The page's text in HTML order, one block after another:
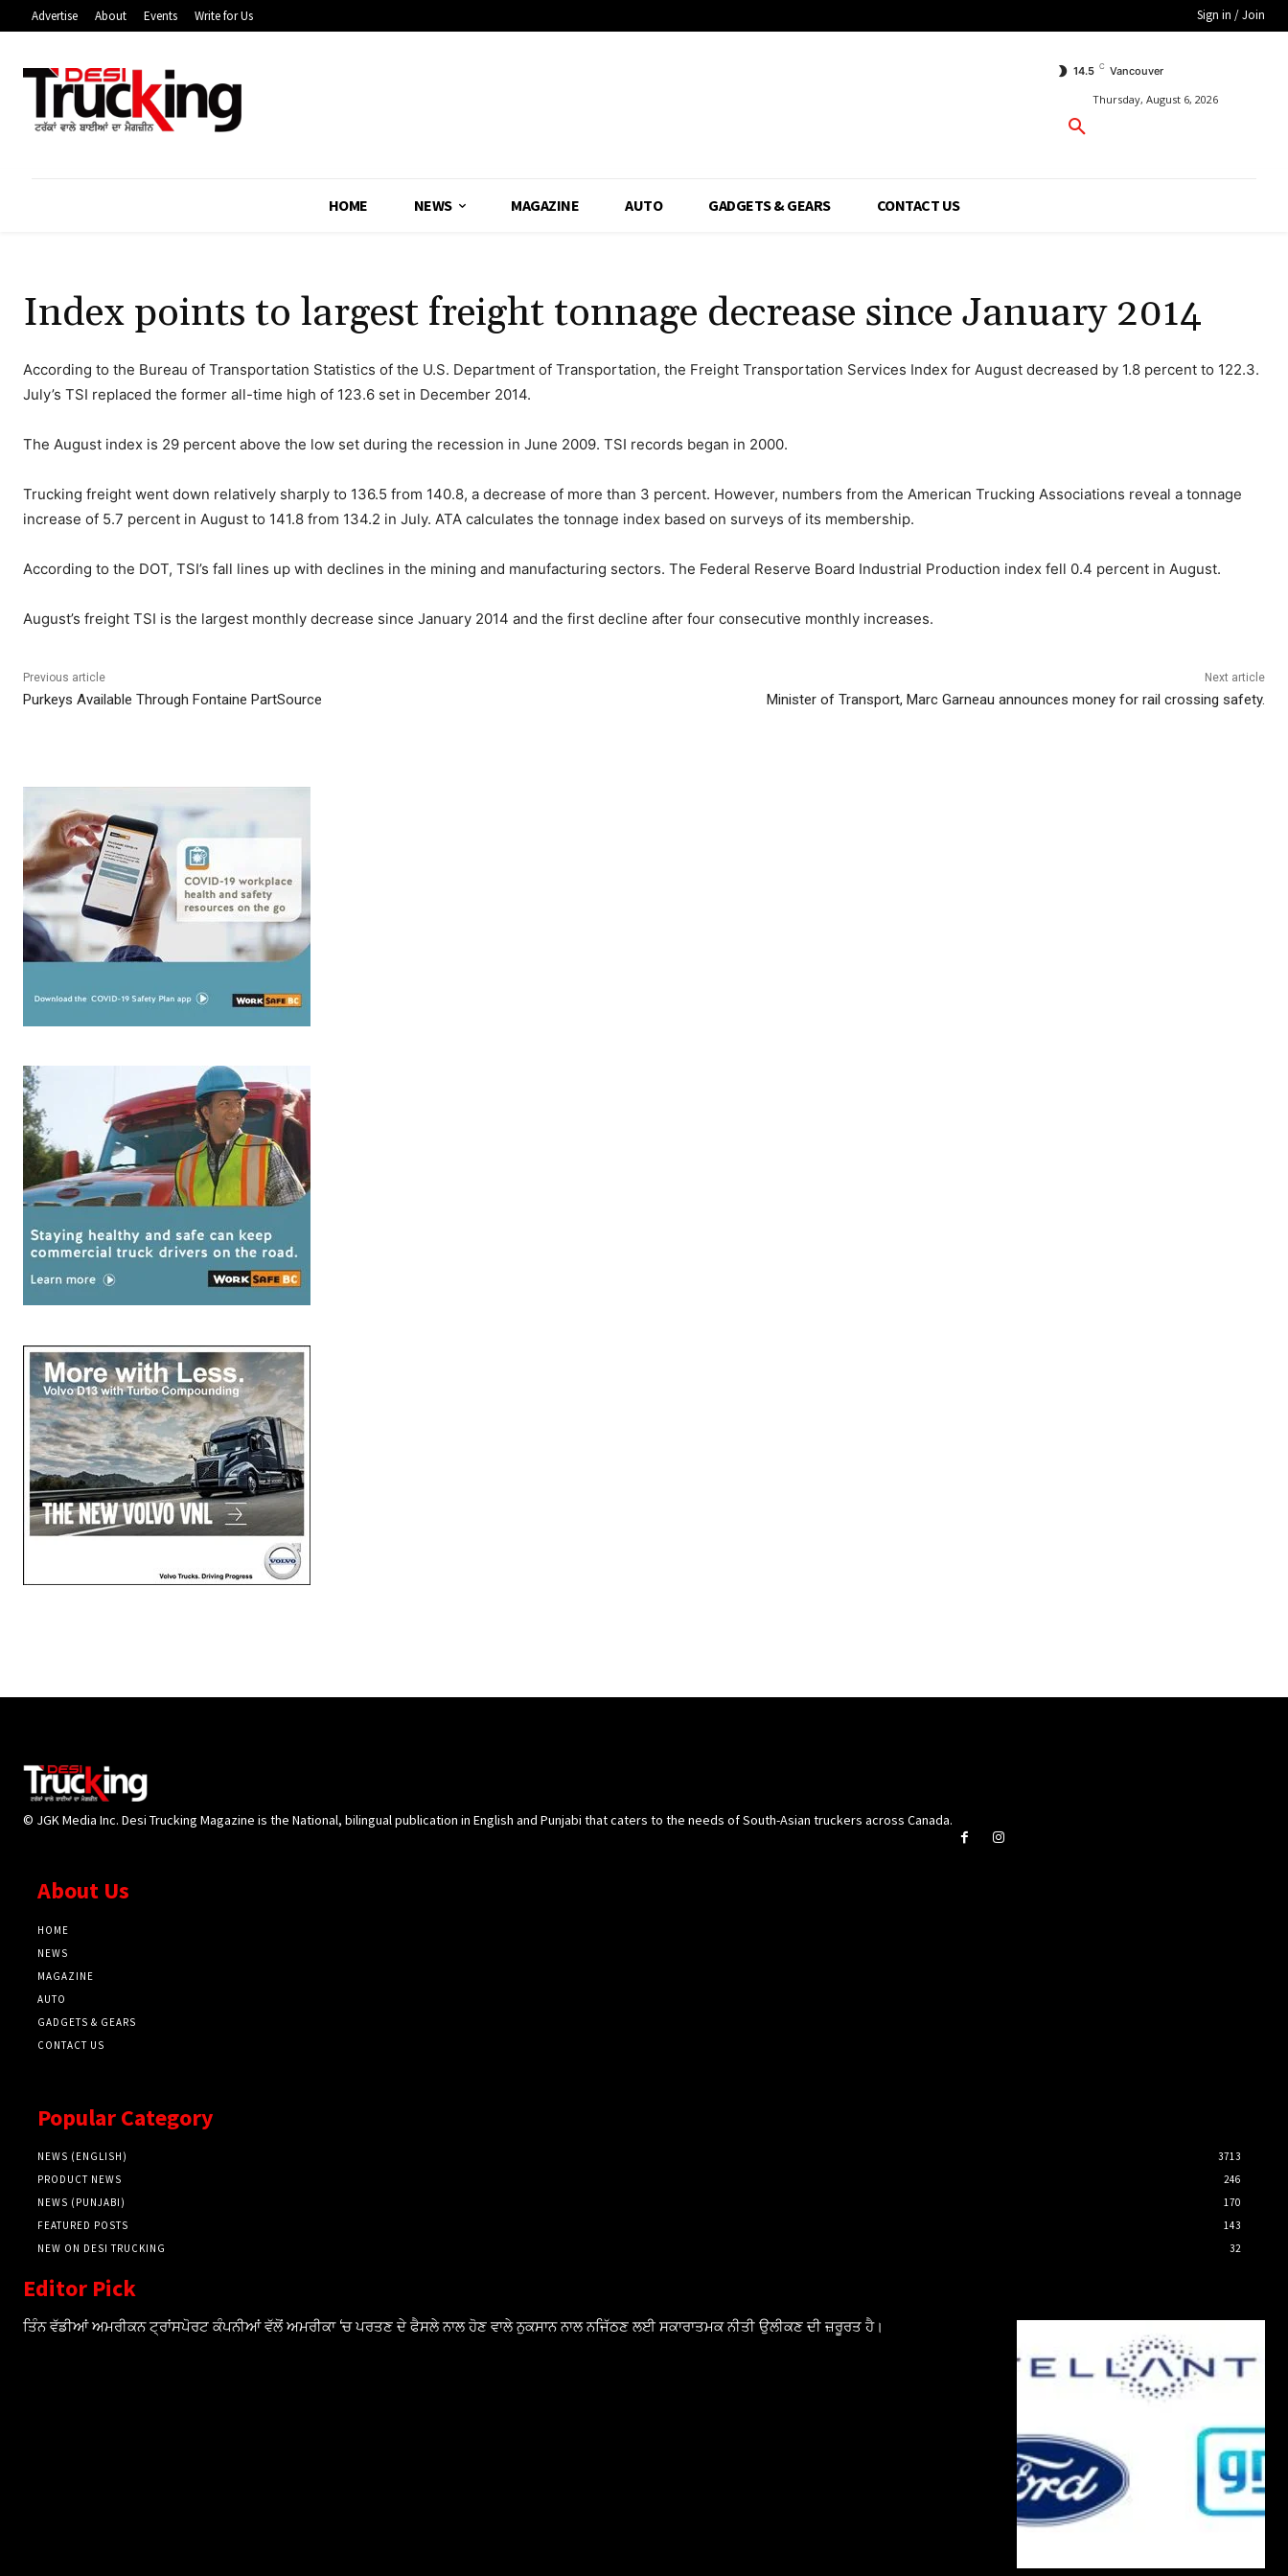
Advertise About Events Write for Us Sign in / Join
14.5 C Vancouver
Thursday, August 6, 2026
HOME NEWS MAGAZINE AUTO GADGETS & GEARS CONTACT US
Index points to largest freight tonnage decrease since January 2014
According to the Bureau of Transportation Statistics of the U.S. Department of Transportation, the Freight Transportation Services Index for August decreased by 1.8 percent to 122.3.
July’s TSI replaced the former all-time high of 123.6 set in December 2014.
The August index is 29 percent above the low set during the recession in June 2009. TSI records began in 2000.
Trucking freight went down relatively sharply to 136.5 from 140.8, a decrease of more than 3 percent. However, numbers from the American Trucking Associations reveal a tonnage
increase of 5.7 percent in August to 141.8 from 134.2 in July. ATA calculates the tonnage index based on surveys of its membership.
According to the DOT, TSI’s fall lines up with declines in the mining and manufacturing sectors. The Federal Reserve Board Industrial Production index fell 0.4 percent in August.
August’s freight TSI is the largest monthly decrease since January 2014 and the first decline after four consecutive monthly increases.
Previous article
Purkeys Available Through Fontaine PartSource
Next article
Minister of Transport, Marc Garneau announces money for rail crossing safety.
© JGK Media Inc. Desi Trucking Magazine is the National, bilingual publication in English and Punjabi that caters to the needs of South-Asian truckers across Canada.
About Us
HOME
NEWS
MAGAZINE
AUTO
GADGETS & GEARS
CONTACT US
Popular Category
NEWS (ENGLISH)
3713
PRODUCT NEWS
246
NEWS (PUNJABI)
170
FEATURED POSTS
143
NEW ON DESI TRUCKING
32
Editor Pick
ਤਿੰਨ ਵੱਡੀਆਂ ਅਮਰੀਕਨ ਟ੍ਰਾਂਸਪੋਰਟ ਕੰਪਨੀਆਂ ਵੱਲੋਂ ਅਮਰੀਕਾ ‘ਚ ਪਰਤਣ ਦੇ ਫੈਸਲੇ ਨਾਲ ਹੋਣ ਵਾਲੇ ਨੁਕਸਾਨ ਨਾਲ ਨਜਿੱਠਣ ਲਈ ਸਕਾਰਾਤਮਕ ਨੀਤੀ ਉਲੀਕਣ ਦੀ ਜ਼ਰੂਰਤ ਹੈ।